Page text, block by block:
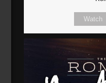
Watch